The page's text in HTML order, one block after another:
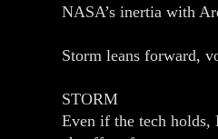
NASA’s inertia with
Storm leans forward,
STORM
Even if the tech holds,